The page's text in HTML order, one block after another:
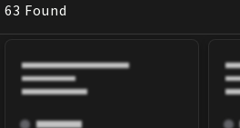
63 Found